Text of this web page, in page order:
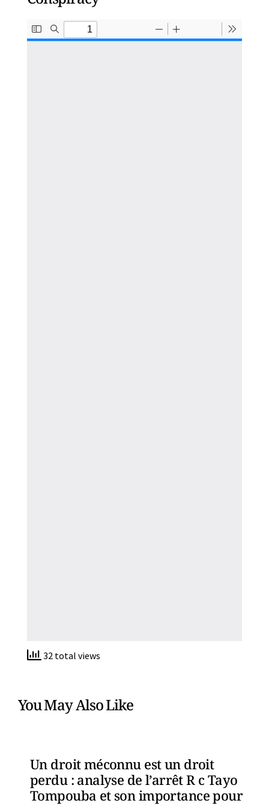
32 total views
You May Also Like
Un droit méconnu est un droit
perdu : analyse de l’arrêt R c Tayo
Tompouba et son importance pour